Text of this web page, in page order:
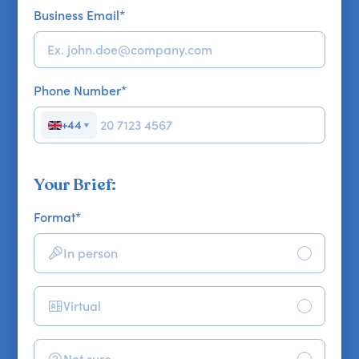
Business Email*
Phone Number*
+44 ▼
Your Brief:
Format*
In person
Virtual